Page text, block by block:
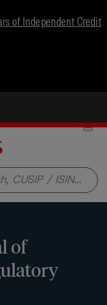
of Independent Credit
of